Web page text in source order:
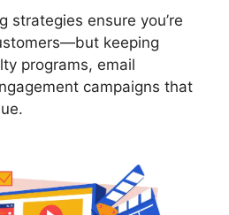
strategies ensure you’re
keeping
programs, email
campaigns that